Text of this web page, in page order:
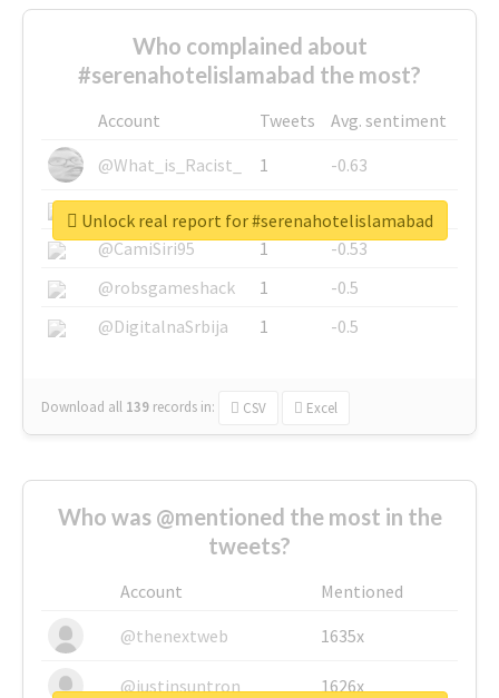
Who complained about
#serenahotelislamabad the most?
Account Tweets
Avg. sentiment
@What_is_Racist_
1
-0.63
@SkateChart
1
-0.6
@CamiSiri95
1
-0.53
@robsgameshack
1
-0.5
@DigitalnaSrbija
1 -0.5
Download all 139 records in: CSV Excel
Unlock real report for #serenahotelislamabad
Who was @mentioned the most in the
tweets?
Account
Mentioned
@thenextweb
1635x
@justinsuntron 1626x